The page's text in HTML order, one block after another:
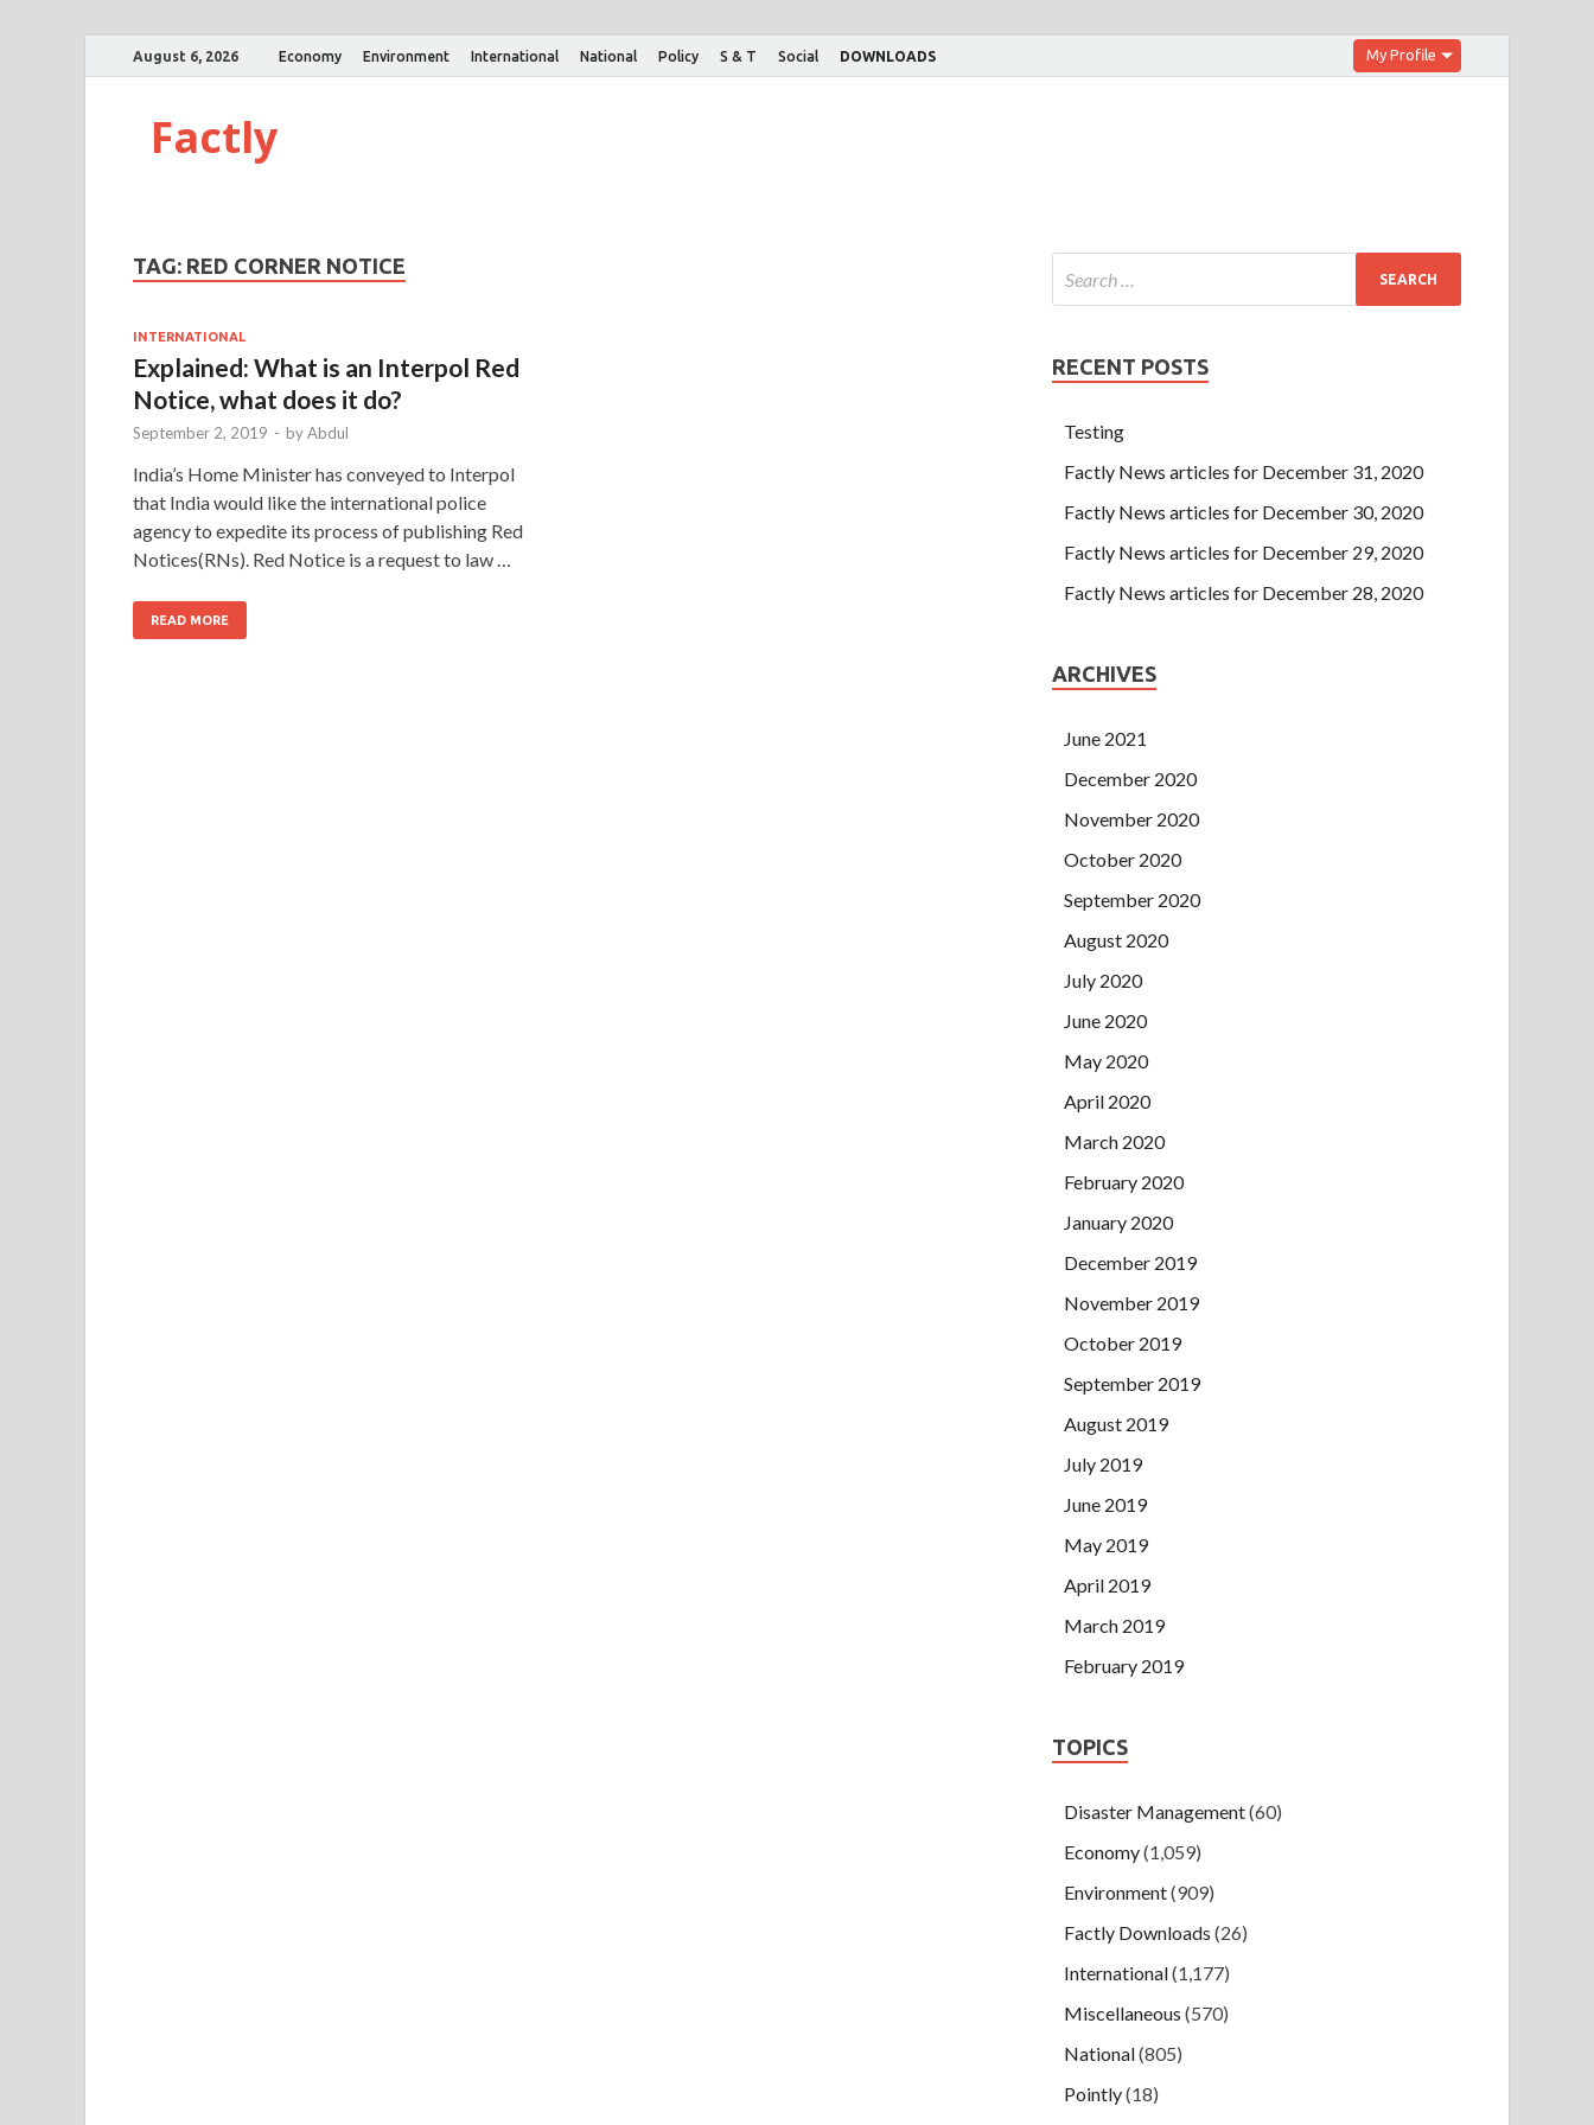
August 6, 2026 Economy Environment International National Policy S & T Social DOWNLOADS My Profile
Factly
TAG: RED CORNER NOTICE
INTERNATIONAL
Explained: What is an Interpol Red
Notice, what does it do?
September 2, 2019 - byAbdul
India’s Home Minister has conveyed to Interpol
that India would like the international police
agency to expedite its process of publishing Red
Notices(RNs). Red Notice is a request to law …
READ MORE
RECENT POSTS
Testing
Factly News articles for December 31, 2020
Factly News articles for December 30, 2020
Factly News articles for December 29, 2020
Factly News articles for December 28, 2020
ARCHIVES
June 2021
December 2020
November 2020
October 2020
September 2020
August 2020
July 2020
June 2020
May 2020
April 2020
March 2020
February 2020
January 2020
December 2019
November 2019
October 2019
September 2019
August 2019
July 2019
June 2019
May 2019
April 2019
March 2019
February 2019
TOPICS
Disaster Management(60)
Economy(1,059)
Environment(909)
Factly Downloads (26)
International(1,177)
Miscellaneous (570)
National(805)
Pointly(18)